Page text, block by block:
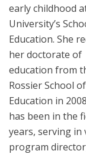
early childhood
University’s
Education. She
her doctorate of
education from
Rossier School of
Education in
has been in the
years, serving in
program